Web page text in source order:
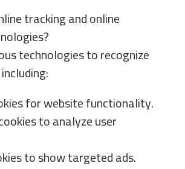
tracking and online
technologies to recognize
for website functionality.
to analyze user
to show targeted ads.